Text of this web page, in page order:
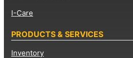
I-Care
PRODUCTS & SERVICES
Inventory